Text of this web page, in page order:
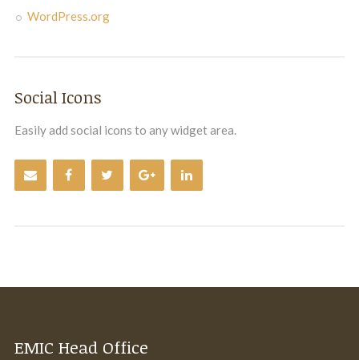
WordPress.org
Social Icons
Easily add social icons to any widget area.
EMIC Head Office